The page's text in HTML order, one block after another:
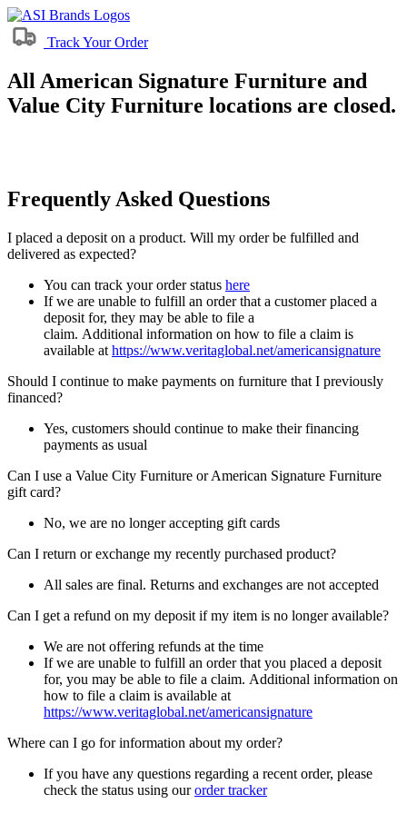
Track Your Order
All American Signature Furniture and
Value City Furniture locations are closed.
Frequently Asked Questions
I placed a deposit on a product. Will my order be fulfilled and
delivered as expected?
You can track your order status here
If we are unable to fulfill an order that a customer placed a
deposit for, they may be able to file a
claim. Additional information on how to file a claim is
available at https://www.veritaglobal.net/americansignature
Should I continue to make payments on furniture that I previously
financed?
Yes, customers should continue to make their financing
payments as usual
Can I use a Value City Furniture or American Signature Furniture
gift card?
No, we are no longer accepting gift cards
Can I return or exchange my recently purchased product?
All sales are final. Returns and exchanges are not accepted
Can I get a refund on my deposit if my item is no longer available?
We are not offering refunds at the time
If we are unable to fulfill an order that you placed a deposit
for, you may be able to file a claim. Additional information on
how to file a claim is available at
https://www.veritaglobal.net/americansignature
Where can I go for information about my order?
If you have any questions regarding a recent order, please
check the status using ourorder tracker